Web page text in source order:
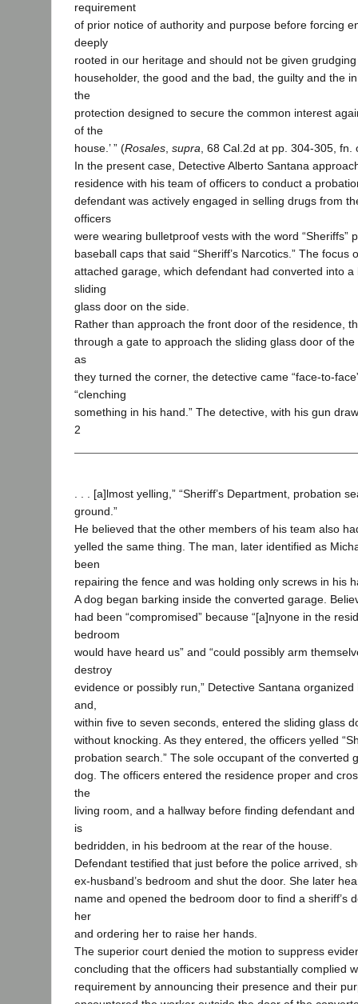
requirement
of prior notice of authority and purpose before forcing
deeply
rooted in our heritage and should not be given
householder, the good and the bad, the guilty and the
the
protection designed to secure the common interest
of the
house.’ ” (Rosales supra , 68 Cal.2d at pp. 304-305, fn.
In the present case, Detective Alberto Santana
residence with his team of officers to conduct a
defendant was actively engaged in selling drugs from
officers
were wearing bulletproof vests with the word “Sheriffs”
baseball caps that said “Sheriff’s Narcotics.” The focus
attached garage, which defendant had converted into
sliding
glass door on the side.
Rather than approach the front door of the residence,
through a gate to approach the sliding glass door of
as
they turned the corner, the detective came “face-to-
“clenching
something in his hand.” The detective, with his gun
2
. . . [a]lmost yelling,” “Sheriff’s Department, probation
ground.”
He believed that the other members of his team also
yelled the same thing. The man, later identified as
been
repairing the fence and was holding only screws in his
A dog began barking inside the converted garage.
had been “compromised” because “[a]nyone in the
bedroom
would have heard us” and “could possibly arm
destroy
evidence or possibly run,” Detective Santana
and,
within five to seven seconds, entered the sliding glass
without knocking. As they entered, the officers yelled
probation search.” The sole occupant of the converted
dog. The officers entered the residence proper and
the
living room, and a hallway before finding defendant
is
bedridden, in his bedroom at the rear of the house.
Defendant testified that just before the police arrived,
ex-husband’s bedroom and shut the door. She later
name and opened the bedroom door to find a sheriff’s
her
and ordering her to raise her hands.
The superior court denied the motion to suppress
concluding that the officers had substantially complied
requirement by announcing their presence and their